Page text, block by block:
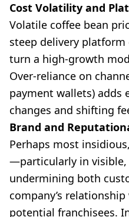
Cost Volatility and
Volatile coffee bean
steep delivery
turn a high-growth
Over-reliance on
payment wallets) adds
changes and shifting
Brand and
Perhaps most
—particularly in
undermining both
company’s
potential franchisees.